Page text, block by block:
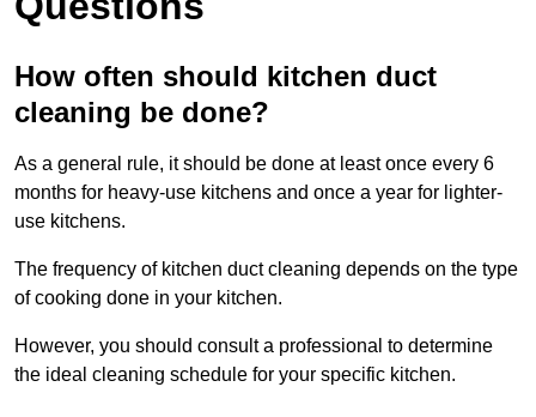
How often should kitchen duct
cleaning be done?
As a general rule, it should be done at least once every 6
months for heavy-use kitchens and once a year for lighter-
use kitchens.
The frequency of kitchen duct cleaning depends on the type
of cooking done in your kitchen.
However, you should consult a professional to determine
the ideal cleaning schedule for your specific kitchen.